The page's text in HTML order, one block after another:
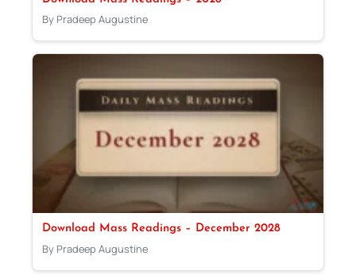
By Pradeep Augustine
Download Mass Readings – December 2028
By Pradeep Augustine